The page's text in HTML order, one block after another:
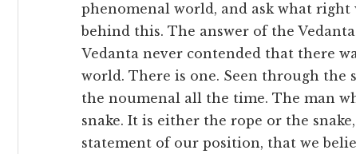
phenomenal world, and ask what
behind this. The answer of the
Vedanta never contended that there
world. There is one. Seen through the
the noumenal all the time. The man
snake. It is either the rope or the
statement of our position, that we